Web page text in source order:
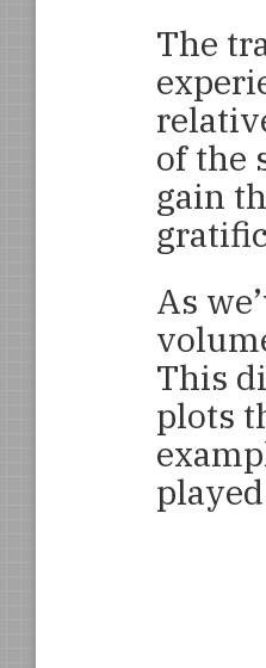
The
of the
gain
As
This
plots